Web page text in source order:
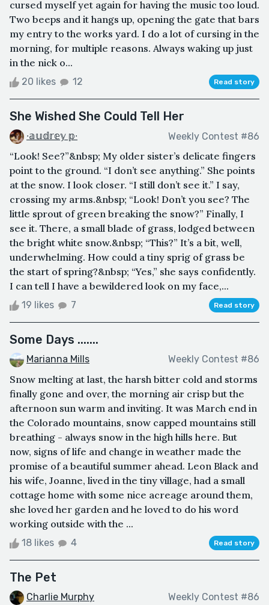
cursed myself yet again for having the music too loud.
Two beeps and it hangs up, opening the gate that bars
my entry to the works yard. I do a lot of cursing in the
morning, for multiple reasons. Always waking up just
in the nick o...
20 likes 12 Read story
She Wished She Could Tell Her
∙𝕒𝕦𝕕𝕣𝕖𝕪 𝕡∙ Weekly Contest #86
“Look! See?”&nbsp; My older sister’s delicate fingers
point to the ground. “I don’t see anything.” She points
at the snow. I look closer. “I still don’t see it.” I say,
crossing my arms.&nbsp; “Look! Don’t you see? The
little sprout of green breaking the snow?” Finally, I
see it. There, a small blade of grass, lodged between
the bright white snow.&nbsp; “This?” It’s a bit, well,
underwhelming. How could a tiny sprig of grass be
the start of spring?&nbsp; “Yes,” she says confidently.
I can tell I have a bewildered look on my face,...
19 likes 7 Read story
Some Days .......
Marianna Mills Weekly Contest #86
Snow melting at last, the harsh bitter cold and storms
finally gone and over, the morning air crisp but the
afternoon sun warm and inviting. It was March end in
the Colorado mountains, snow capped mountains still
breathing - always snow in the high hills here. But
now, signs of life and change in weather made the
promise of a beautiful summer ahead. Leon Black and
his wife, Joanne, lived in the tiny village, had a small
cottage home with some nice acreage around them,
she loved her garden and he loved to do his word
working outside with the ...
18 likes 4 Read story
The Pet
Charlie Murphy Weekly Contest #86